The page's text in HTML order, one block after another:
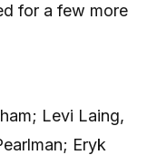
for a few more
Levi Laing,
Eryk